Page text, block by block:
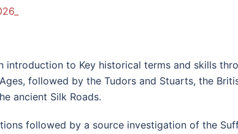
to Key historical terms and skills
followed by the Tudors and Stuarts, the
ancient Silk Roads.
followed by a source investigation of the